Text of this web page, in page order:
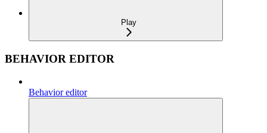
Play
BEHAVIOR EDITOR
Behavior editor